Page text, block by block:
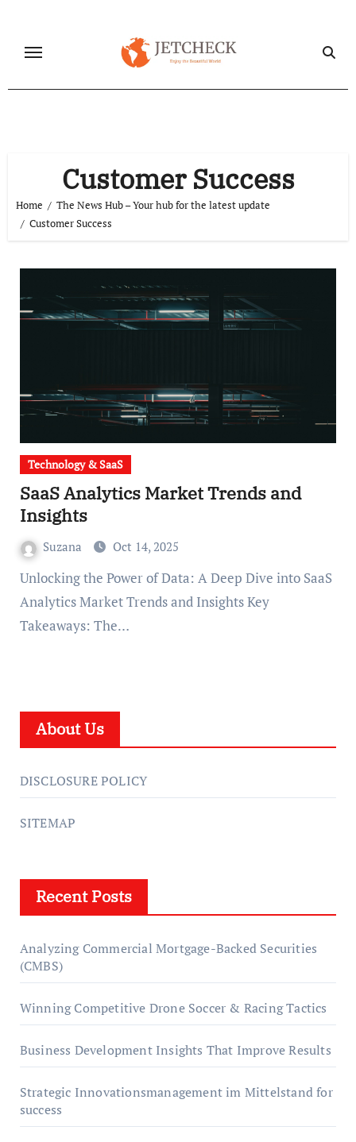
content
Customer Success
Home
The News Hub – Your hub for the latest update
Customer Success
Technology & SaaS
SaaS Analytics Market Trends and
Insights
Suzana Oct 14, 2025
Unlocking the Power of Data: A Deep Dive into SaaS
Analytics Market Trends and Insights Key
Takeaways: The…
About Us
DISCLOSURE POLICY
SITEMAP
Recent Posts
Analyzing Commercial Mortgage-Backed Securities
(CMBS)
Winning Competitive Drone Soccer & Racing Tactics
Business Development Insights That Improve Results
Strategic Innovationsmanagement im Mittelstand for
success